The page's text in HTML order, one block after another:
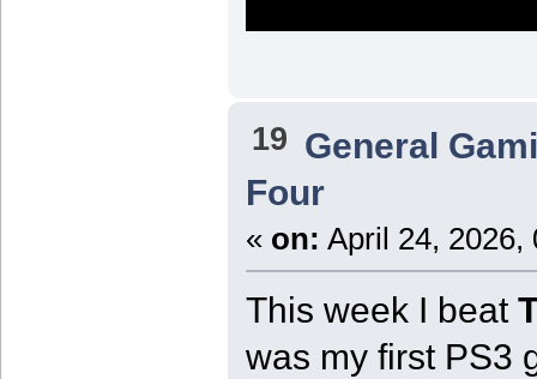
19 General
Four
« on: April 24, 2026,
This week I beat
was my first PS3